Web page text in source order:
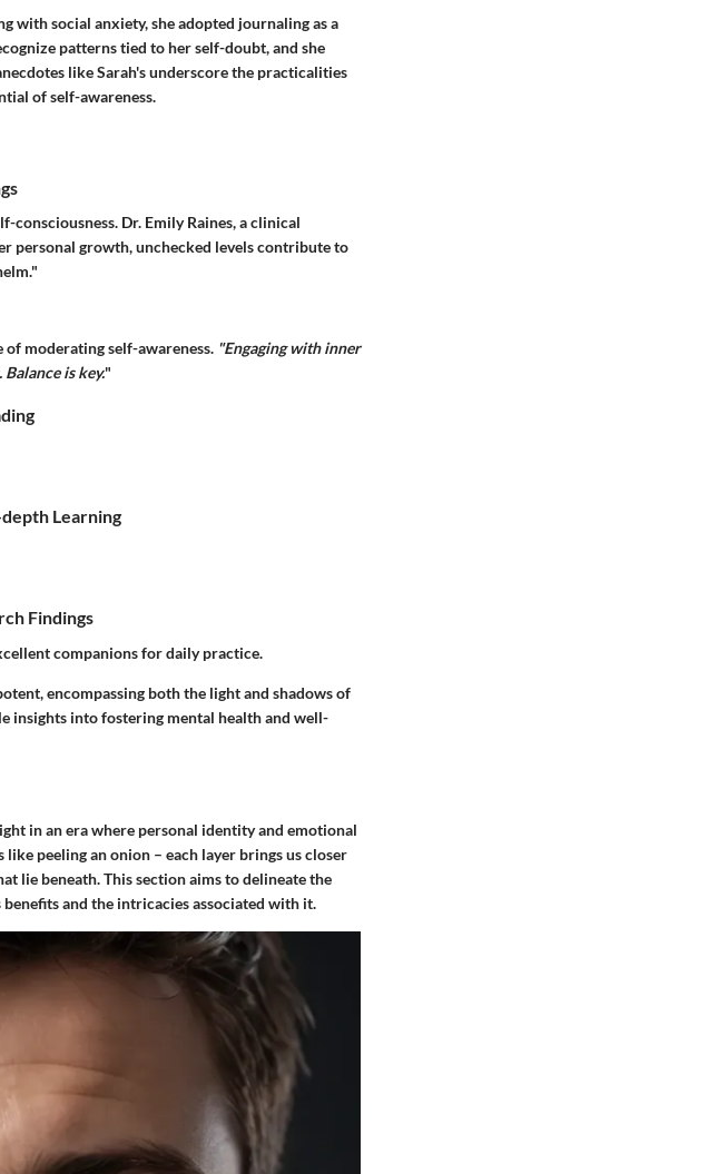
with social anxiety, she adopted journaling as a
patterns tied to her self-doubt, and she
like Sarah's underscore the practicalities
of self-awareness.
Dr. Emily Raines, a clinical
personal growth, unchecked levels contribute to
of moderating self-awareness. "Engaging with inner
is key."
Learning
Findings
companions for daily practice.
encompassing both the light and shadows of
insights into fostering mental health and well-
in an era where personal identity and emotional
peeling an onion – each layer brings us closer
lie beneath. This section aims to delineate the
and the intricacies associated with it.